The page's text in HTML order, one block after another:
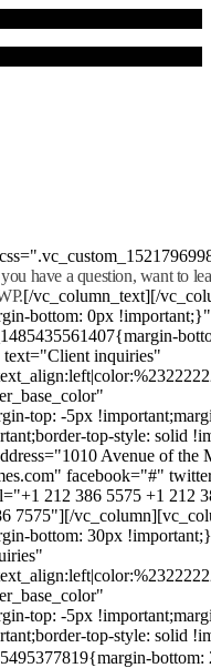
have a question, want to
[/vc_column_text][/
bottom: 0px
text="Client inquiries"
top: -5px
top-style: solid
Avenue of
facebook="#"
212 386 5575 +1 212
7575"][/
bottom: 30px
top: -5px
top-style: solid